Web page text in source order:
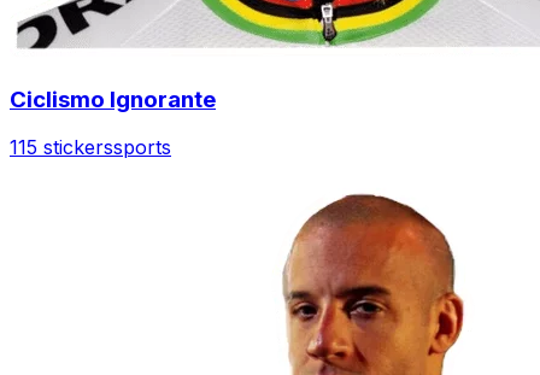
Ciclismo Ignorante
115 stickerssports